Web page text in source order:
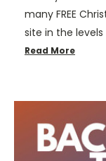
many FREE
site in the
Read More